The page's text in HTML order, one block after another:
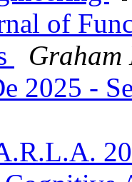
of
Graham
2025 -